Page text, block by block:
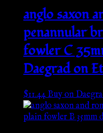
anglo saxon
penannular
fowler C
Daegrad on
$11.44Buy on